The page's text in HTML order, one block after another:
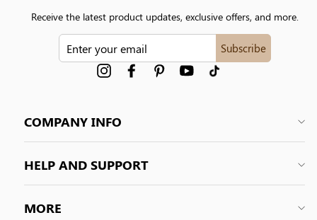
COMPANY INFO
HELP AND SUPPORT
MORE
Receive the latest product updates, exclusive offers, and more.
Subscribe
InstagramFacebookPinterest YouTube